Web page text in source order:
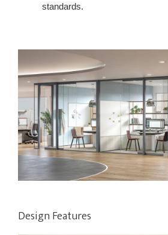
standards.
Design Features